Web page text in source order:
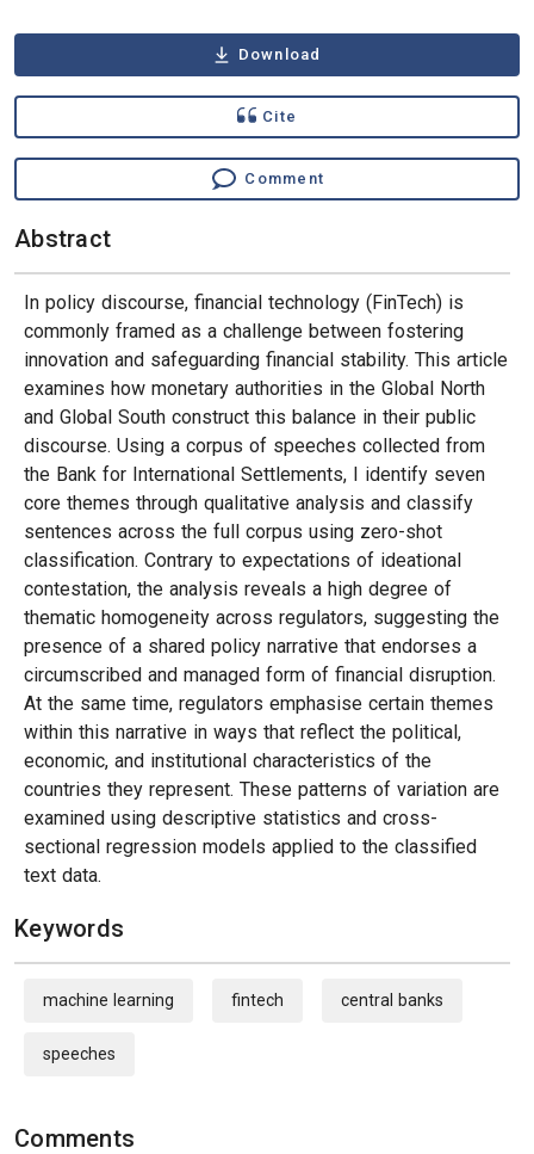
Download
Cite
Comment
Abstract
In policy discourse, financial technology (FinTech) is
commonly framed as a challenge between fostering
innovation and safeguarding financial stability. This article
examines how monetary authorities in the Global North
and Global South construct this balance in their public
discourse. Using a corpus of speeches collected from
the Bank for International Settlements, I identify seven
core themes through qualitative analysis and classify
sentences across the full corpus using zero-shot
classification. Contrary to expectations of ideational
contestation, the analysis reveals a high degree of
thematic homogeneity across regulators, suggesting the
presence of a shared policy narrative that endorses a
circumscribed and managed form of financial disruption.
At the same time, regulators emphasise certain themes
within this narrative in ways that reflect the political,
economic, and institutional characteristics of the
countries they represent. These patterns of variation are
examined using descriptive statistics and cross-
sectional regression models applied to the classified
text data.
Keywords
machine learning fintech central banks
speeches
Comments